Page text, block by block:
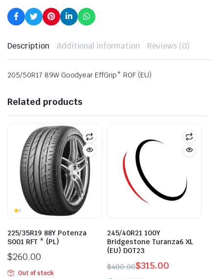
Description Additional information Reviews (0)
205/50R17 89W Goodyear EffGrip* ROF (EU)
Related products
225/35R19 88Y Potenza
S001 RFT * (PL)
$260.00
Out of stock
245/40R21 100Y
Bridgestone Turanza6 XL
(EU) DOT23
$400.00
Original
$315.00
Current